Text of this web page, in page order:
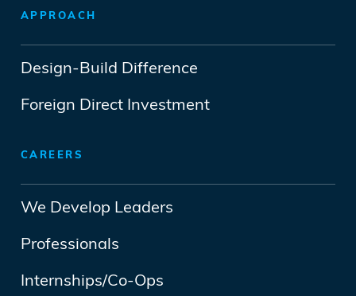
APPROACH
Design-Build Difference
Foreign Direct Investment
CAREERS
We Develop Leaders
Professionals
Internships/Co-Ops